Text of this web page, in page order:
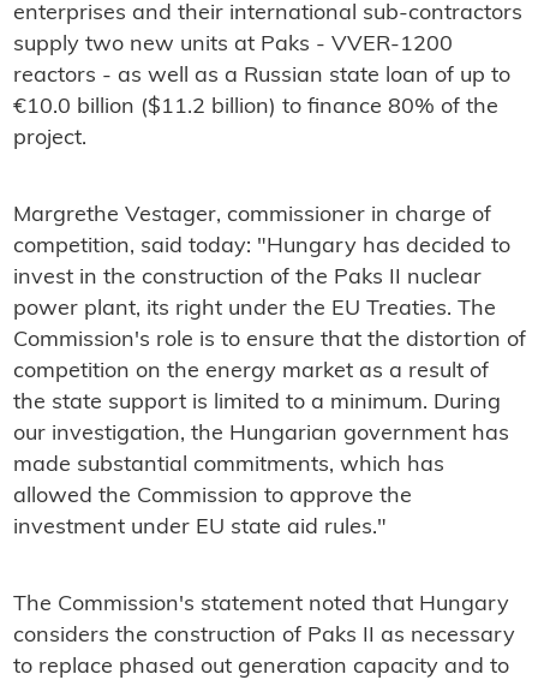
enterprises and their international sub-contractors
supply two new units at Paks - VVER-1200
reactors - as well as a Russian state loan of up to
€10.0 billion ($11.2 billion) to finance 80% of the
project.
Margrethe Vestager, commissioner in charge of
competition, said today: "Hungary has decided to
invest in the construction of the Paks II nuclear
power plant, its right under the EU Treaties. The
Commission's role is to ensure that the distortion of
competition on the energy market as a result of
the state support is limited to a minimum. During
our investigation, the Hungarian government has
made substantial commitments, which has
allowed the Commission to approve the
investment under EU state aid rules."
The Commission's statement noted that Hungary
considers the construction of Paks II as necessary
to replace phased out generation capacity and to